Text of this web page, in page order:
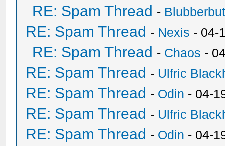
RE: Spam Thread -
RE: Spam Thread - Nexis - 04-
RE: Spam Thread - Chaos -
RE: Spam Thread - Ulfric
RE: Spam Thread - Odin - 04-
RE: Spam Thread - Ulfric
RE: Spam Thread - Odin - 04-